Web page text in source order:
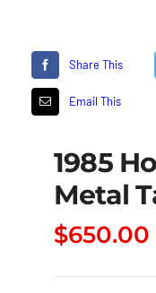
Merch
Share This
Email This
1985
Metal
$650.00